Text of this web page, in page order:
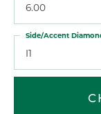
6.00
I1
Side/Accent